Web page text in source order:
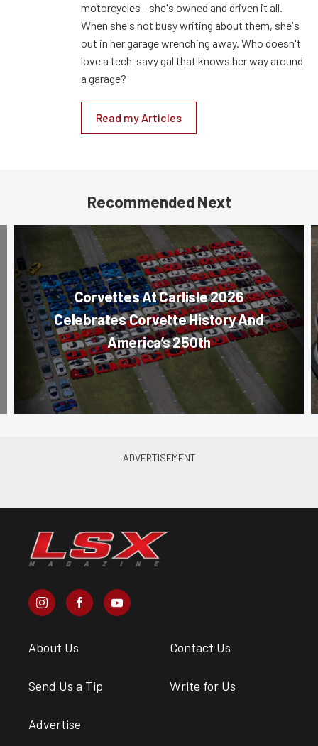
motorcycles - she's owned and driven it all.
When she's not busy writing about them, she's
out in her garage wrenching away. Who doesn't
love a tech-savy gal that knows her way around
a garage?
Read my Articles
Recommended Next
Corvettes At Carlisle 2026
Celebrates Corvette History And
America’s 250th
About Us Contact Us
Send Us a Tip Write for Us
Advertise